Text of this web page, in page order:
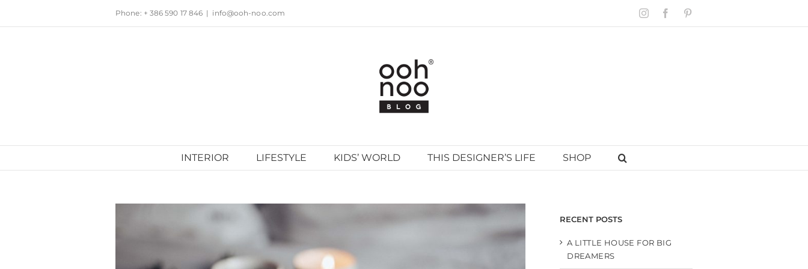
to
Phone: + 386 590 17 846 | info@ooh-noo.com InstagramFacebook
INTERIOR LIFESTYLE KIDS’ WORLD THIS DESIGNER’S LIFE SHOP
RECENT POSTS
A LITTLE HOUSE FOR BIG
DREAMERS